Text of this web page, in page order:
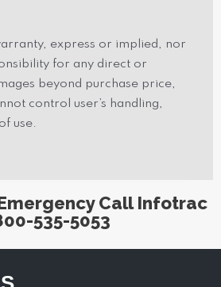
express or implied, nor
for any direct or
beyond purchase price,
control user’s handling,
use.
Call Infotrac
535-5053